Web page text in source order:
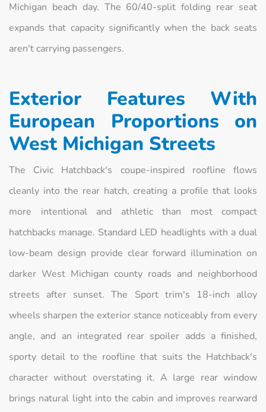
Michigan beach day. The 60/40-split folding rear seat
expands that capacity significantly when the back seats
aren't carrying passengers.
Exterior Features With
European Proportions on
West Michigan Streets
The Civic Hatchback's coupe-inspired roofline flows
cleanly into the rear hatch, creating a profile that looks
more intentional and athletic than most compact
hatchbacks manage. Standard LED headlights with a dual
low-beam design provide clear forward illumination on
darker West Michigan county roads and neighborhood
streets after sunset. The Sport trim's 18-inch alloy
wheels sharpen the exterior stance noticeably from every
angle, and an integrated rear spoiler adds a finished,
sporty detail to the roofline that suits the Hatchback's
character without overstating it. A large rear window
brings natural light into the cabin and improves rearward